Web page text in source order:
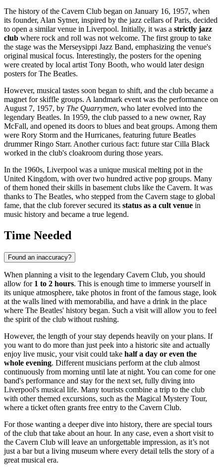
The history of the Cavern Club began on January 16, 1957, when
its founder, Alan Sytner, inspired by the jazz cellars of Paris, decided
to open a similar venue in Liverpool. Initially, it was a strictly jazz
club where rock and roll was not welcome. The first group to take
the stage was the Merseysippi Jazz Band, emphasizing the venue's
original musical focus. Interestingly, the posters for the opening
were created by local artist Tony Booth, who would later design
posters for The Beatles.
However, musical tastes soon began to shift, and the club became a
magnet for skiffle groups. A landmark event was the performance on
August 7, 1957, by The Quarrymen, who later evolved into the
legendary Beatles. In 1959, the club passed to a new owner, Ray
McFall, and opened its doors to blues and beat groups. Among them
were Rory Storm and the Hurricanes, featuring future Beatles
drummer Ringo Starr. Another curious fact: future star Cilla Black
worked in the club's cloakroom during those years.
In the 1960s, Liverpool was a unique musical melting pot in the
United Kingdom, with over two hundred active pop groups. Many
of them honed their skills in basement clubs like the Cavern. It was
thanks to The Beatles, who stepped from the Cavern stage to global
fame, that the club forever secured its status as a cult venue in
music history and became a true legend.
Time Needed
Found an inaccuracy?
When planning a visit to the legendary Cavern Club, you should
allow for 1 to 2 hours. This is enough time to immerse yourself in
its unique atmosphere, take photos in front of the famous stage, look
at the walls lined with memorabilia, and have a drink in the place
where The Beatles' history began. Such a visit will allow you to feel
the spirit of the club without rushing.
However, the length of your stay depends heavily on your plans. If
you want to do more than just peek into a historic site and actually
enjoy live music, your visit could take half a day or even the
whole evening. Different musicians perform at the club almost
continuously from morning until late at night. You can come for one
band's performance and stay for the next set, fully diving into
Liverpool's musical life. Many tourists combine a trip to the club
with other themed excursions, such as the Magical Mystery Tour,
where a ticket often grants free entry to the Cavern Club.
For those wanting a deeper dive into history, there are special tours
of the club that take about an hour. In any case, even a short visit to
the Cavern Club will leave an unforgettable impression, as it’s not
just a bar but a living museum where every detail tells the story of a
great musical era.